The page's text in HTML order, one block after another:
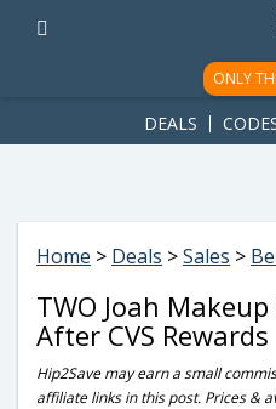
ad-1781617543749-0'); });
ONLY
DEALS
Home > Deals >Sales >
TWO Joah Makeup
After CVS Rewards
Hip2Save may earn a small
affiliate links in this post. Prices &